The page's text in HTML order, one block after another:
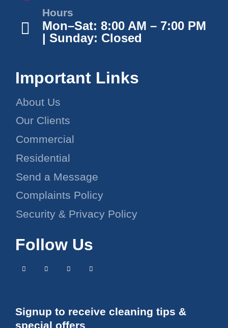
Hours
Mon–Sat: 8:00 AM – 7:00 PM
| Sunday: Closed
Important Links
About Us
Our Clients
Commercial
Residential
Send a Message
Complaints Policy
Security & Privacy Policy
Follow Us
Signup to receive cleaning tips &
special offers